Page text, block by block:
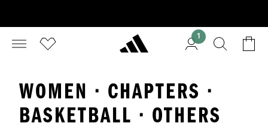
1
WOMEN · CHAPTERS ·
BASKETBALL · OTHERS